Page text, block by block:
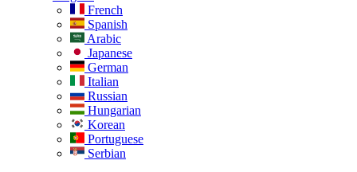
French
Spanish
Arabic
Japanese
German
Italian
Russian
Hungarian
Korean
Portuguese
Serbian